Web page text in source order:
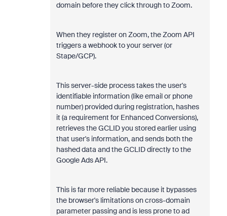
domain before they click through to Zoom.
When they register on Zoom, the Zoom API
triggers a webhook to your server (or
Stape/GCP).
This server-side process takes the user's
identifiable information (like email or phone
number) provided during registration, hashes
it (a requirement for Enhanced Conversions),
retrieves the GCLID you stored earlier using
that user's information, and sends both the
hashed data and the GCLID directly to the
Google Ads API.
This is far more reliable because it bypasses
the browser's limitations on cross-domain
parameter passing and is less prone to ad